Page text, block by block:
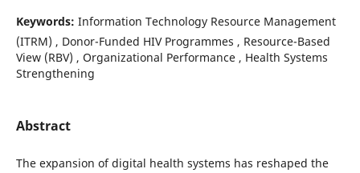
Keywords: Information Technology Resource Management
(ITRM) , Donor-Funded HIV Programmes , Resource-Based
View (RBV) , Organizational Performance , Health Systems
Strengthening
Abstract
The expansion of digital health systems has reshaped the